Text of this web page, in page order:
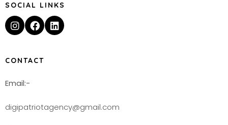
SOCIAL LINKS
CONTACT
Email:-
digipatriotagency@gmail.com